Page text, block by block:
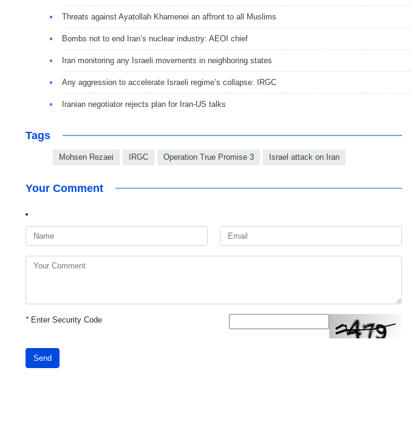
Threats against Ayatollah Khamenei an affront to all Muslims
Bombs not to end Iran’s nuclear industry: AEOI chief
Iran monitoring any Israeli movements in neighboring states
Any aggression to accelerate Israeli regime’s collapse: IRGC
Iranian negotiator rejects plan for Iran-US talks
Tags
Mohsen Rezaei IRGC Operation True Promise 3 Israel attack on Iran
Your Comment
*Enter Security Code
Send